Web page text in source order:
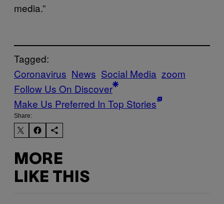
media.”
Tagged:
Coronavirus News Social Media zoom
Follow Us On Discover
Make Us Preferred In Top Stories
Share:
MORE
LIKE THIS